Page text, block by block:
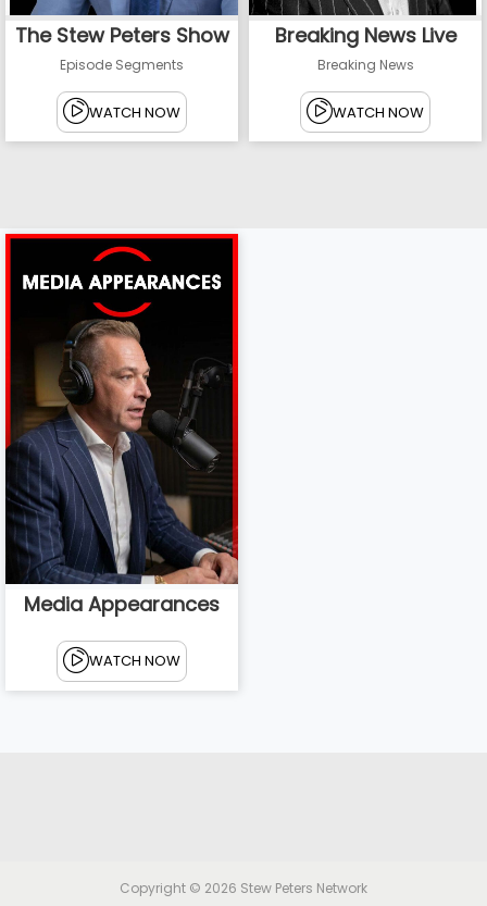
The Stew Peters Show
Episode Segments
WATCH NOW
Breaking News Live
Breaking News
WATCH NOW
Media Appearances
WATCH NOW
Copyright © 2026 Stew Peters Network